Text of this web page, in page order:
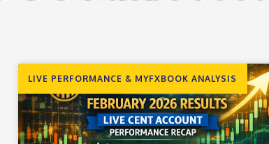
LIVE PERFORMANCE & MYFXBOOK ANALYSIS